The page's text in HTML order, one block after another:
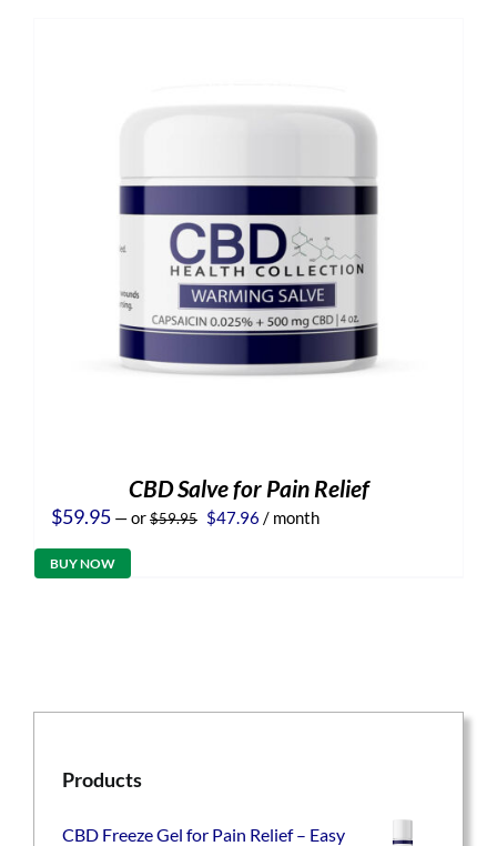
CBD Salve for Pain Relief
$59.95 —or$59.95 Original
$47.96 Current
/ month
BUY NOW
Products
CBD Freeze Gel for Pain Relief – Easy